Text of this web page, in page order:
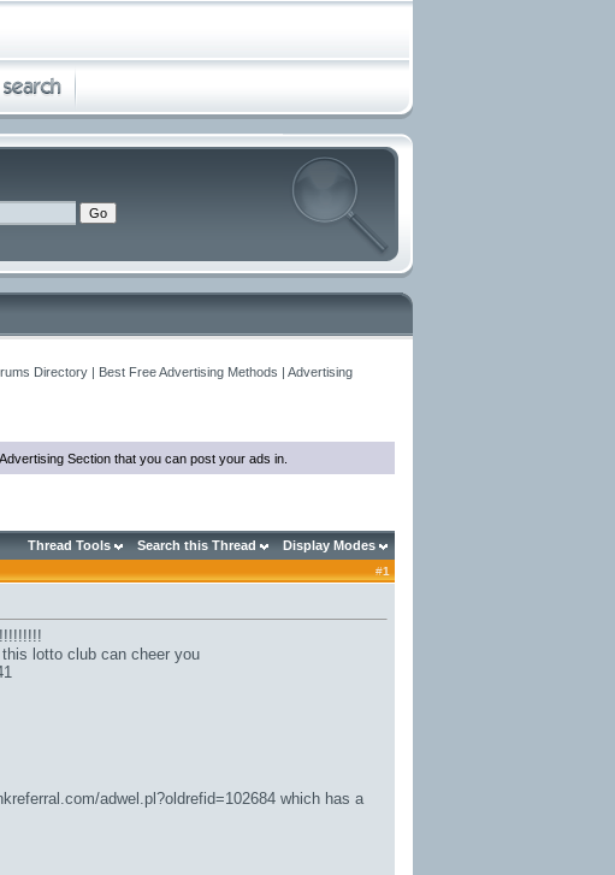
Directory | Best Free Advertising Methods | Advertising
Section that you can post your ads in.
Thread Tools Search this Thread Display Modes
#1
lotto club can cheer you
adwel.pl?oldrefid=102684 which has a